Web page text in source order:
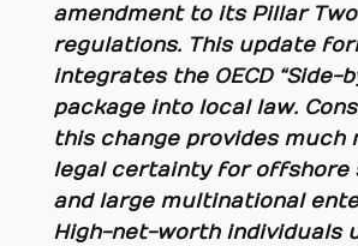
amendment to its Pillar Two
regulations. This update
integrates the OECD “Side-
package into local law.
this change provides much
legal certainty for offshore
and large multinational
High-net-worth individuals